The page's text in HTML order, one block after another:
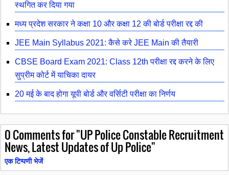
स्थगित कर दिया गया
मध्य प्रदेश सरकार ने कक्षा 10 और कक्षा 12 की बोर्ड परीक्षा रद्द की
JEE Main Syllabus 2021: कैसे करे JEE Main की तैयारी
CBSE Board Exam 2021: Class 12th परीक्षा रद्द करने के लिए
सुप्रीम कोर्ट में याचिका दायर
20 मई के बाद होगा यूपी बोर्ड और वर्सिटी परीक्षा का निर्णय
0Comments for "UP Police Constable Recruitment
News, Latest Updates of Up Police"
एक टिप्पणी भेजें